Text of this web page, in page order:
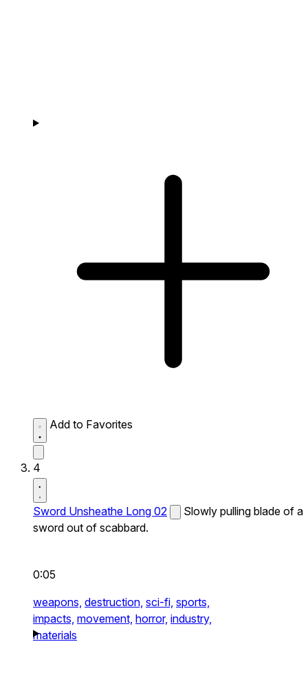
Add to Favorites
4
Sword Unsheathe Long 02
Slowly pulling blade of a
sword out of scabbard.
0:05
weapons, destruction, sci-fi, sports,
impacts, movement, horror, industry,
materials